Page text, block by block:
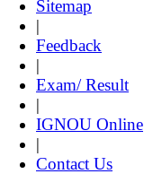
Sitemap
|
Feedback
|
Exam/ Result
|
IGNOU Online
|
Contact Us